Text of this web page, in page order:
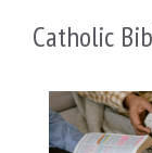
Catholic